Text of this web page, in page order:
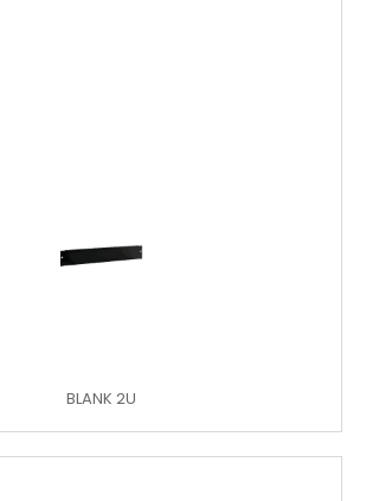
BLANK 2U